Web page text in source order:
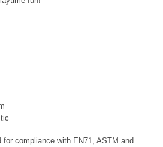
for compliance with EN71, ASTM and